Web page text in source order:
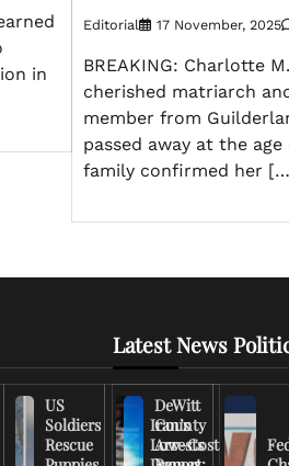
in
Editorial 17 November, 2025
BREAKING: Charlotte
cherished matriarch
member from
passed away at the age
family confirmed her
US
Soldiers
Rescue
Iran’s
Low-Cost
Latest News
DeWitt
County
Arrests